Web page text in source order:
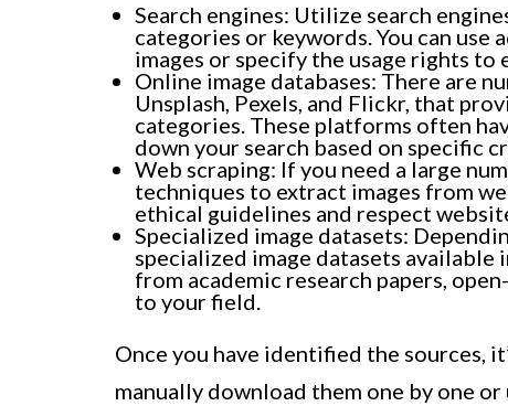
Search engines: Utilize search
categories or keywords. You can
images or specify the usage rights
Online image databases: There are
Unsplash, Pexels, and Flickr, that
categories. These platforms often
down your search based on specific
Web scraping: If you need a large
techniques to extract images from
ethical guidelines and respect
Specialized image datasets:
specialized image datasets available
from academic research papers,
to your field.
Once you have identified the sources,
manually download them one by one